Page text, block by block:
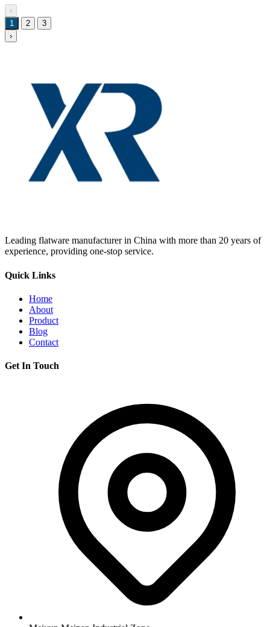
‹
1
2
3
›
Leading flatware manufacturer in China with more than 20 years of
experience, providing one-stop service.
Quick Links
Home
About
Product
Blog
Contact
Get In Touch